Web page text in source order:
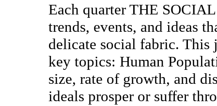
Each quarter THE
trends, events, and ideas
delicate social fabric. This
key topics: Human
size, rate of growth, and
ideals prosper or suffer